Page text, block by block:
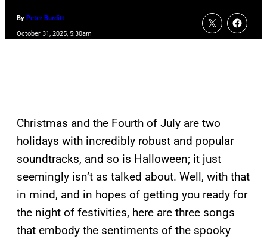
By Peter Burditt
October 31, 2025, 5:30am
Christmas and the Fourth of July are two
holidays with incredibly robust and popular
soundtracks, and so is Halloween; it just
seemingly isn’t as talked about. Well, with that
in mind, and in hopes of getting you ready for
the night of festivities, here are three songs
that embody the sentiments of the spooky